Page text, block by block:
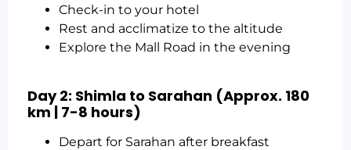
Check-in to your hotel
Rest and acclimatize to the altitude
Explore the Mall Road in the evening
Day 2: Shimla to Sarahan (Approx. 180
km | 7-8 hours)
Depart for Sarahan after breakfast